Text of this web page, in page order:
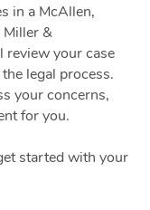
in a McAllen,
Miller &
your case
legal process.
your concerns,
for you.
started with your